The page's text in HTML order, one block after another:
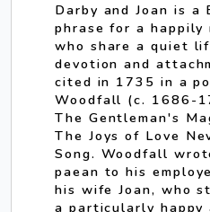
Darby and Joan is
phrase for a happily
who share a quiet
devotion and
cited in 1735 in a
Woodfall (c. 1686-
The Gentleman's
The Joys of Love
Song. Woodfall
paean to his
his wife Joan, who
a particularly happy